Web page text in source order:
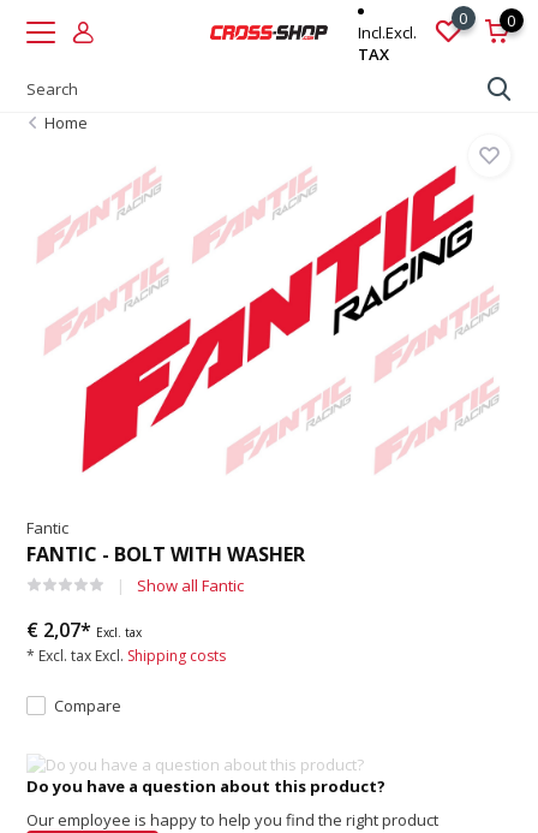
Incl.Excl.
TAX
0 0
Home
Fantic
FANTIC - BOLT WITH WASHER
Show all Fantic
€ 2,07* Excl. tax
* Excl. tax Excl. Shipping costs
Compare
Do you have a question about this product?
Our employee is happy to help you find the right product